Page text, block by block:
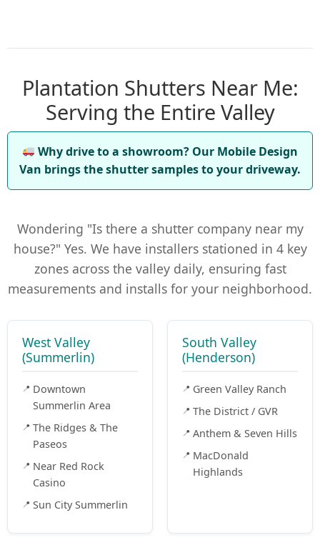
Plantation Shutters Near Me:
Serving the Entire Valley
Why drive to a showroom? Our Mobile Design
Van brings the shutter samples to your driveway.
Wondering "Is there a shutter company near my
house?" Yes. We have installers stationed in 4 key
zones across the valley daily, ensuring fast
measurements and installs for your neighborhood.
West Valley
(Summerlin)
Downtown
Summerlin Area
The Ridges & The
Paseos
Near Red Rock
Casino
Sun City Summerlin
South Valley
(Henderson)
Green Valley Ranch
The District / GVR
Anthem & Seven Hills
MacDonald
Highlands